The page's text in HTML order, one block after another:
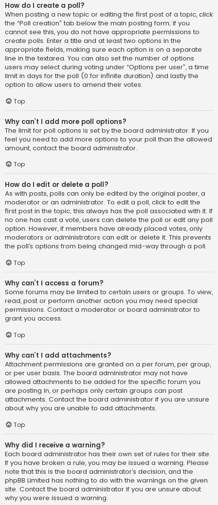
How do I create a poll?
When posting a new topic or editing the first post of a topic, click
the “Poll creation” tab below the main posting form; if you
cannot see this, you do not have appropriate permissions to
create polls. Enter a title and at least two options in the
appropriate fields, making sure each option is on a separate
line in the textarea. You can also set the number of options
users may select during voting under “Options per user”, a time
limit in days for the poll (0 for infinite duration) and lastly the
option to allow users to amend their votes.
Top
Why can’t I add more poll options?
The limit for poll options is set by the board administrator. If you
feel you need to add more options to your poll than the allowed
amount, contact the board administrator.
Top
How do I edit or delete a poll?
As with posts, polls can only be edited by the original poster, a
moderator or an administrator. To edit a poll, click to edit the
first post in the topic; this always has the poll associated with it. If
no one has cast a vote, users can delete the poll or edit any poll
option. However, if members have already placed votes, only
moderators or administrators can edit or delete it. This prevents
the poll’s options from being changed mid-way through a poll.
Top
Why can’t I access a forum?
Some forums may be limited to certain users or groups. To view,
read, post or perform another action you may need special
permissions. Contact a moderator or board administrator to
grant you access.
Top
Why can’t I add attachments?
Attachment permissions are granted on a per forum, per group,
or per user basis. The board administrator may not have
allowed attachments to be added for the specific forum you
are posting in, or perhaps only certain groups can post
attachments. Contact the board administrator if you are unsure
about why you are unable to add attachments.
Top
Why did I receive a warning?
Each board administrator has their own set of rules for their site.
If you have broken a rule, you may be issued a warning. Please
note that this is the board administrator’s decision, and the
phpBB Limited has nothing to do with the warnings on the given
site. Contact the board administrator if you are unsure about
why you were issued a warning.